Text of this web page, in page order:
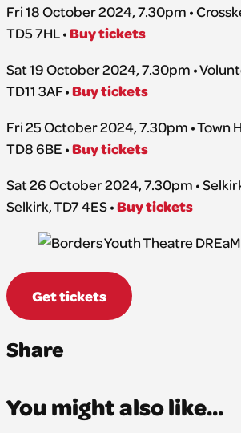
Fri 18 October 2024, 7.30pm •
TD5 7HL •Buy tickets
Sat 19 October 2024, 7.30pm •
TD11 3AF •Buy tickets
Fri 25 October 2024, 7.30pm • Town
TD8 6BE •Buy tickets
Sat 26 October 2024, 7.30pm •
Selkirk, TD7 4ES •Buy tickets
Get tickets
Share
You might also like...